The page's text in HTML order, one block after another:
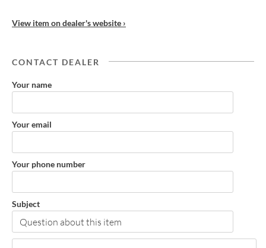
View item on dealer's website ›
CONTACT DEALER
Your name
Your email
Your phone number
Subject